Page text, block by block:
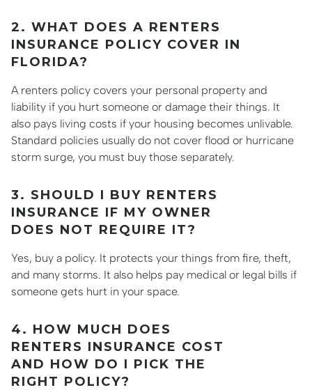
2. WHAT DOES A RENTERS
INSURANCE POLICY COVER IN
FLORIDA?
A renters policy covers your personal property and
liability if you hurt someone or damage their things. It
also pays living costs if your housing becomes unlivable.
Standard policies usually do not cover flood or hurricane
storm surge, you must buy those separately.
3. SHOULD I BUY RENTERS
INSURANCE IF MY OWNER
DOES NOT REQUIRE IT?
Yes, buy a policy. It protects your things from fire, theft,
and many storms. It also helps pay medical or legal bills if
someone gets hurt in your space.
4. HOW MUCH DOES
RENTERS INSURANCE COST
AND HOW DO I PICK THE
RIGHT POLICY?